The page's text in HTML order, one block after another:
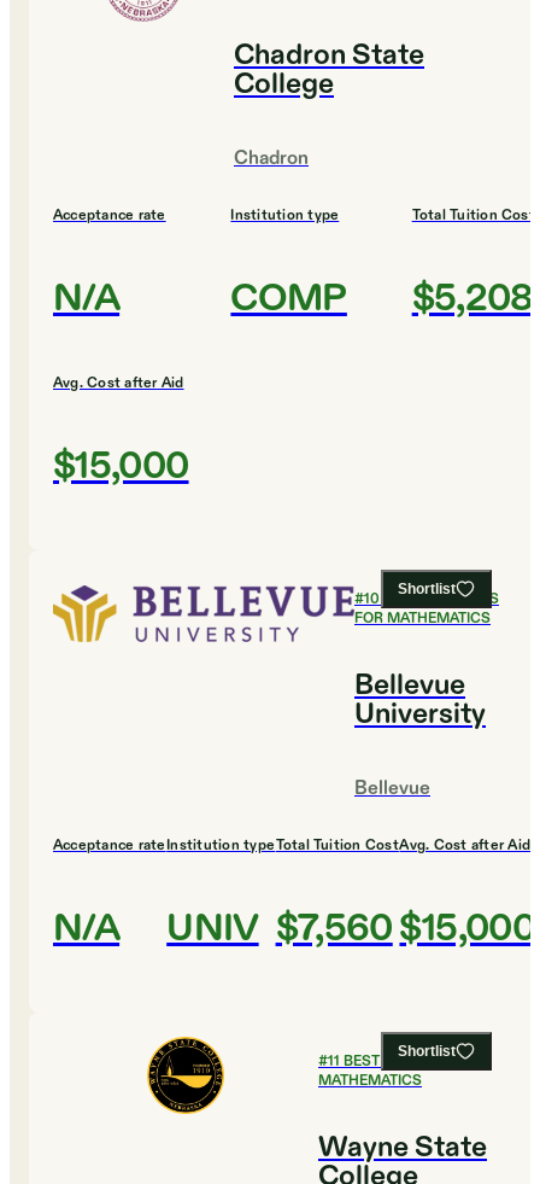
Chadron State
College
Chadron
Acceptance rate
N/A
Institution type
COMP
Total Tuition Cost
$5,208
Avg. Cost after Aid
$15,000
Shortlist
#10
BEST COLLEGES
FOR MATHEMATICS
Bellevue
University
Bellevue
Acceptance rate
N/A
Institution type
UNIV
Total Tuition Cost
$7,560
Avg. Cost after Aid
$15,000
Shortlist
#11 BEST COLLEGES FOR
MATHEMATICS
Wayne State